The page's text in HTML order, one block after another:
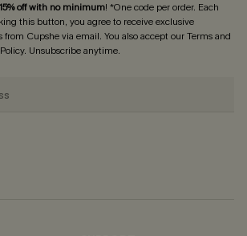
15% off with no minimum! *One code per order. Each
this button, you agree to receive exclusive
Cupshe via email. You also accept ourTerms and
. Unsubscribe anytime.